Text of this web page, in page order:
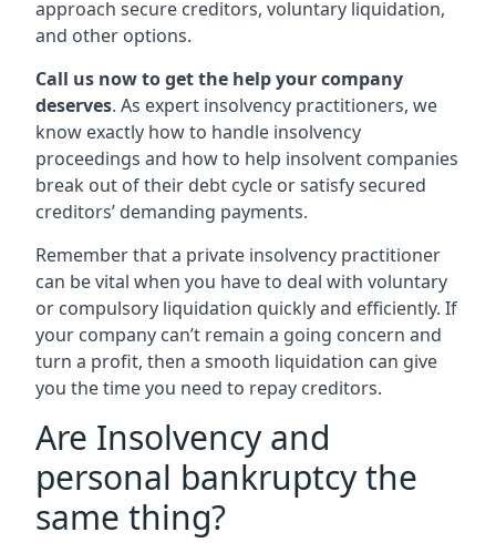
approach secure creditors, voluntary liquidation,
and other options.
Call us now to get the help your company
deserves. As expert insolvency practitioners, we
know exactly how to handle insolvency
proceedings and how to help insolvent companies
break out of their debt cycle or satisfy secured
creditors’ demanding payments.
Remember that a private insolvency practitioner
can be vital when you have to deal with voluntary
or compulsory liquidation quickly and efficiently. If
your company can’t remain a going concern and
turn a profit, then a smooth liquidation can give
you the time you need to repay creditors.
Are Insolvency and
personal bankruptcy the
same thing?